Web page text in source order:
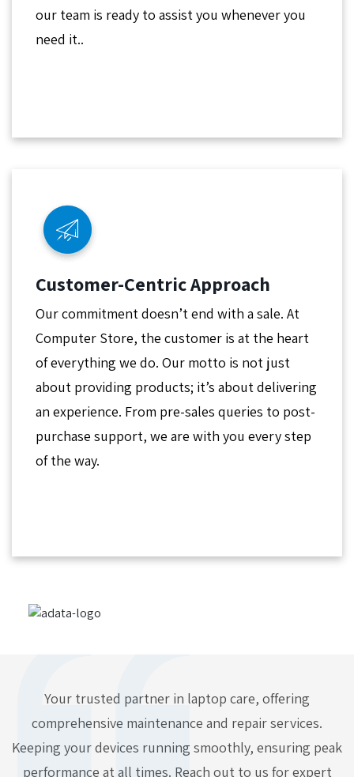
our team is ready to assist you whenever you
need it..
Customer-Centric Approach
Our commitment doesn’t end with a sale. At
Computer Store, the customer is at the heart
of everything we do. Our motto is not just
about providing products; it’s about delivering
an experience. From pre-sales queries to post-
purchase support, we are with you every step
of the way.
Your trusted partner in laptop care, offering
comprehensive maintenance and repair services.
Keeping your devices running smoothly, ensuring peak
performance at all times. Reach out to us for expert